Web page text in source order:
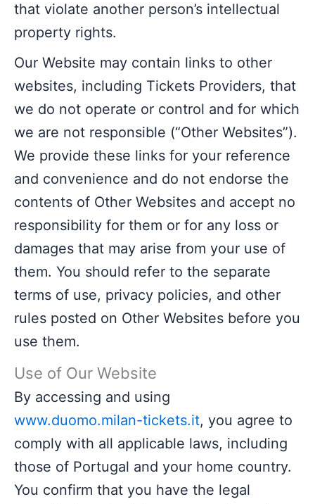
that violate another person’s intellectual
property rights.
Our Website may contain links to other
websites, including Tickets Providers, that
we do not operate or control and for which
we are not responsible (“Other Websites”).
We provide these links for your reference
and convenience and do not endorse the
contents of Other Websites and accept no
responsibility for them or for any loss or
damages that may arise from your use of
them. You should refer to the separate
terms of use, privacy policies, and other
rules posted on Other Websites before you
use them.
Use of Our Website
By accessing and using
www.duomo.milan-tickets.it, you agree to
comply with all applicable laws, including
those of Portugal and your home country.
You confirm that you have the legal